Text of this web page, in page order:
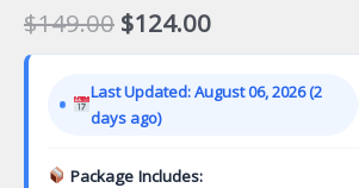
$149.00 Original
price
$149.00.
$124.00Current
price
$124.00.
Last Updated: August 06, 2026 (2
days ago)
Package Includes: